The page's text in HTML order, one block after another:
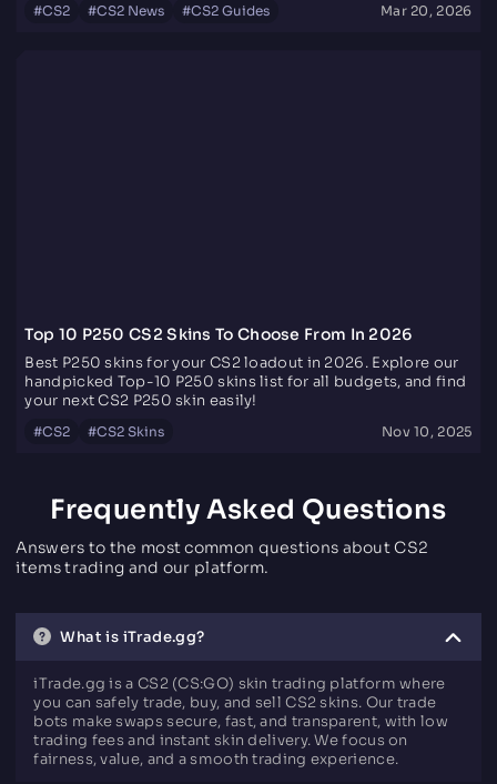
#CS2 #CS2 News #CS2 Guides Mar 20, 2026
Top 10 P250 CS2 Skins To Choose From In 2026
Best P250 skins for your CS2 loadout in 2026. Explore our
handpicked Top-10 P250 skins list for all budgets, and find
your next CS2 P250 skin easily!
#CS2 #CS2 Skins Nov 10, 2025
Frequently Asked Questions
Answers to the most common questions about CS2
items trading and our platform.
What is iTrade.gg?
iTrade.gg is a CS2 (CS:GO) skin trading platform where
you can safely trade, buy, and sell CS2 skins. Our trade
bots make swaps secure, fast, and transparent, with low
trading fees and instant skin delivery. We focus on
fairness, value, and a smooth trading experience.